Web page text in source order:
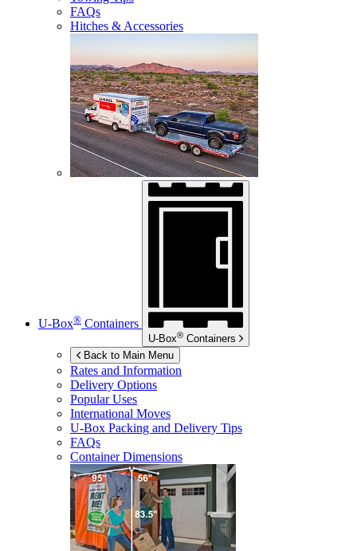
FAQs
Hitches & Accessories
U-Box® Containers
U-Box® Containers
Back to Main Menu
Rates and Information
Delivery Options
Popular Uses
International Moves
U-Box Packing and Delivery Tips
FAQs
Container Dimensions